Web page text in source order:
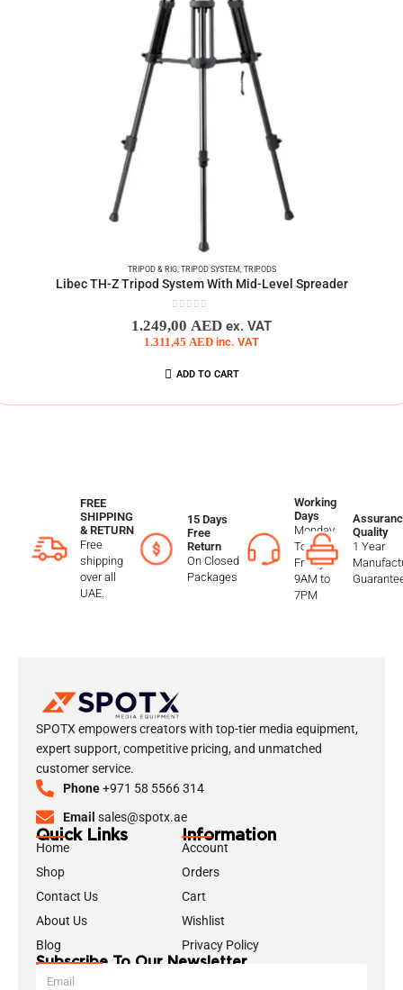
TRIPOD & RIG, TRIPOD SYSTEM TRIPODS
Libec TH-Z Tripod System With Mid-Level Spreader
1.249,00 AED ex. VAT
1.311,45 AED inc. VAT
ADD TO CART
FREE
SHIPPING
& RETURN
Free
shipping
over all
UAE.
15 Days
Free
Return
On Closed
Packages
Working
Days
Monday
To
Friday
9AM to
7PM
Quality
1 Year
SPOTX empowers creators with top-tier media equipment,
expert support, competitive pricing, and unmatched
customer service.
Phone+971 58 5566 314
Email sales@spotx.ae
Quick Links
Home
Shop
Contact Us
About Us
Blog
Information
Account
Orders
Cart
Wishlist
Privacy Policy
Subscribe To Our Newsletter